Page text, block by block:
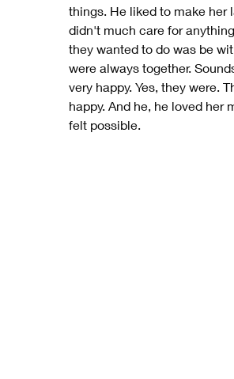
things. He liked to make her
didn't much care for
they wanted to do was be
were always together.
very happy. Yes, they were.
happy. And he, he loved her
felt possible.